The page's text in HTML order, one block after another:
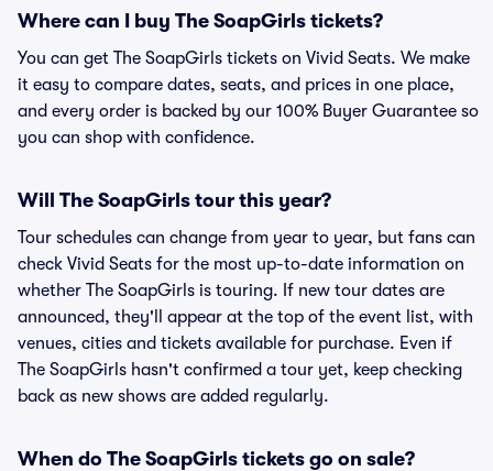
Where can I buy The SoapGirls tickets?
You can get The SoapGirls tickets on Vivid Seats. We make
it easy to compare dates, seats, and prices in one place,
and every order is backed by our 100% Buyer Guarantee so
you can shop with confidence.
Will The SoapGirls tour this year?
Tour schedules can change from year to year, but fans can
check Vivid Seats for the most up-to-date information on
whether The SoapGirls is touring. If new tour dates are
announced, they'll appear at the top of the event list, with
venues, cities and tickets available for purchase. Even if
The SoapGirls hasn't confirmed a tour yet, keep checking
back as new shows are added regularly.
When do The SoapGirls tickets go on sale?